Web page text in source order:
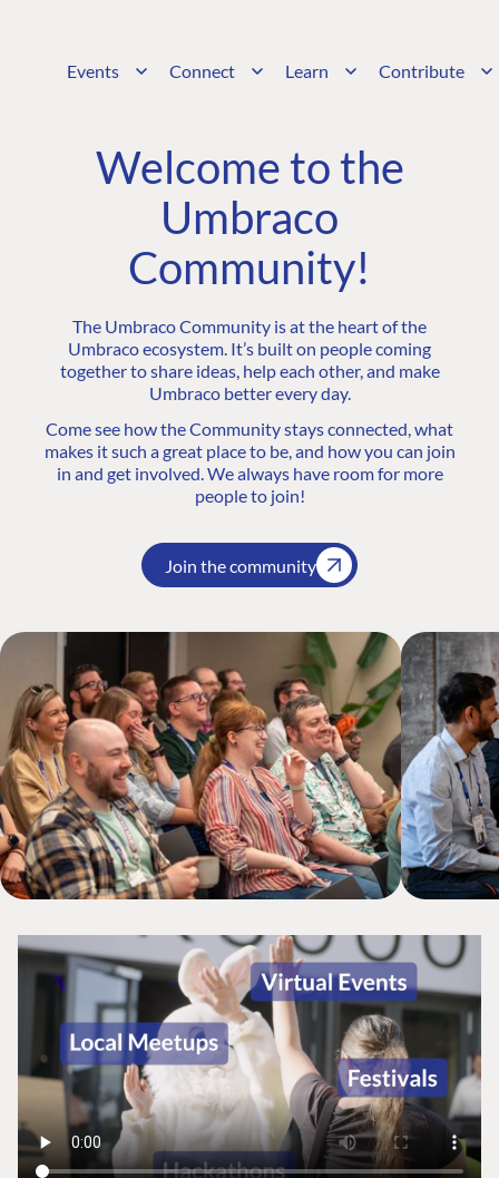
Events Connect Learn Contribute
Welcome to the
Umbraco
Community!
The Umbraco Community is at the heart of the
Umbraco ecosystem. It’s built on people coming
together to share ideas, help each other, and make
Umbraco better every day.
Come see how the Community stays connected, what
makes it such a great place to be, and how you can join
in and get involved. We always have room for more
people to join!
Join the community